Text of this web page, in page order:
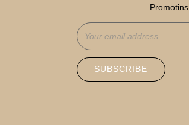
Promotins
SUBSCRIBE